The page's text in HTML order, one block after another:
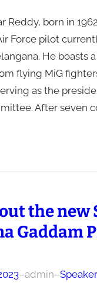
Reddy, born in
Force pilot
He boasts
flying MiG
as the
After seven
the new
Gaddam
–admin–Speaker